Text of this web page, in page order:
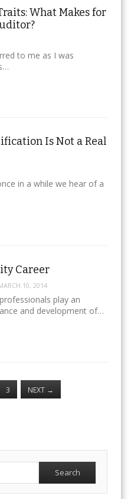
What Makes for
to me as I was
Is Not a Real
in a while we hear of a
Career
10, 2014
play an
and development of…
3 NEXT →